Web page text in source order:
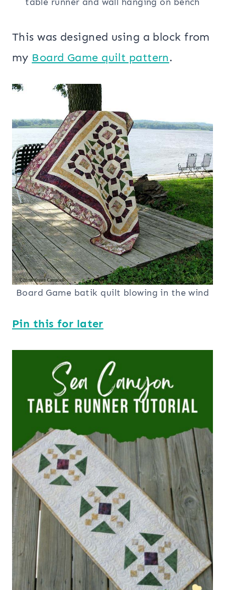
This was designed using a block from
my Board Game quilt pattern.
Board Game batik quilt blowing in the wind
Pin this for later